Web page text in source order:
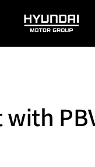
HYUNDAI
MOTOR